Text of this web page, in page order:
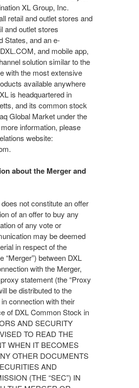
XL Group, Inc.
retail and outlet stores and
and outlet stores
States, and an e-
and mobile app,
solution similar to the
with the most extensive
available anywhere
is headquartered in
and its common stock
Global Market under the
information, please
website:
about the Merger and
not constitute an offer
of an offer to buy any
of any vote or
may be deemed
in respect of the
“Merger”) between DXL
with the Merger,
statement (the “Proxy
be distributed to the
connection with their
of DXL Common Stock in
AND SECURITY
TO READ THE
WHEN IT BECOMES
OTHER DOCUMENTS
AND
(THE “SEC”) IN